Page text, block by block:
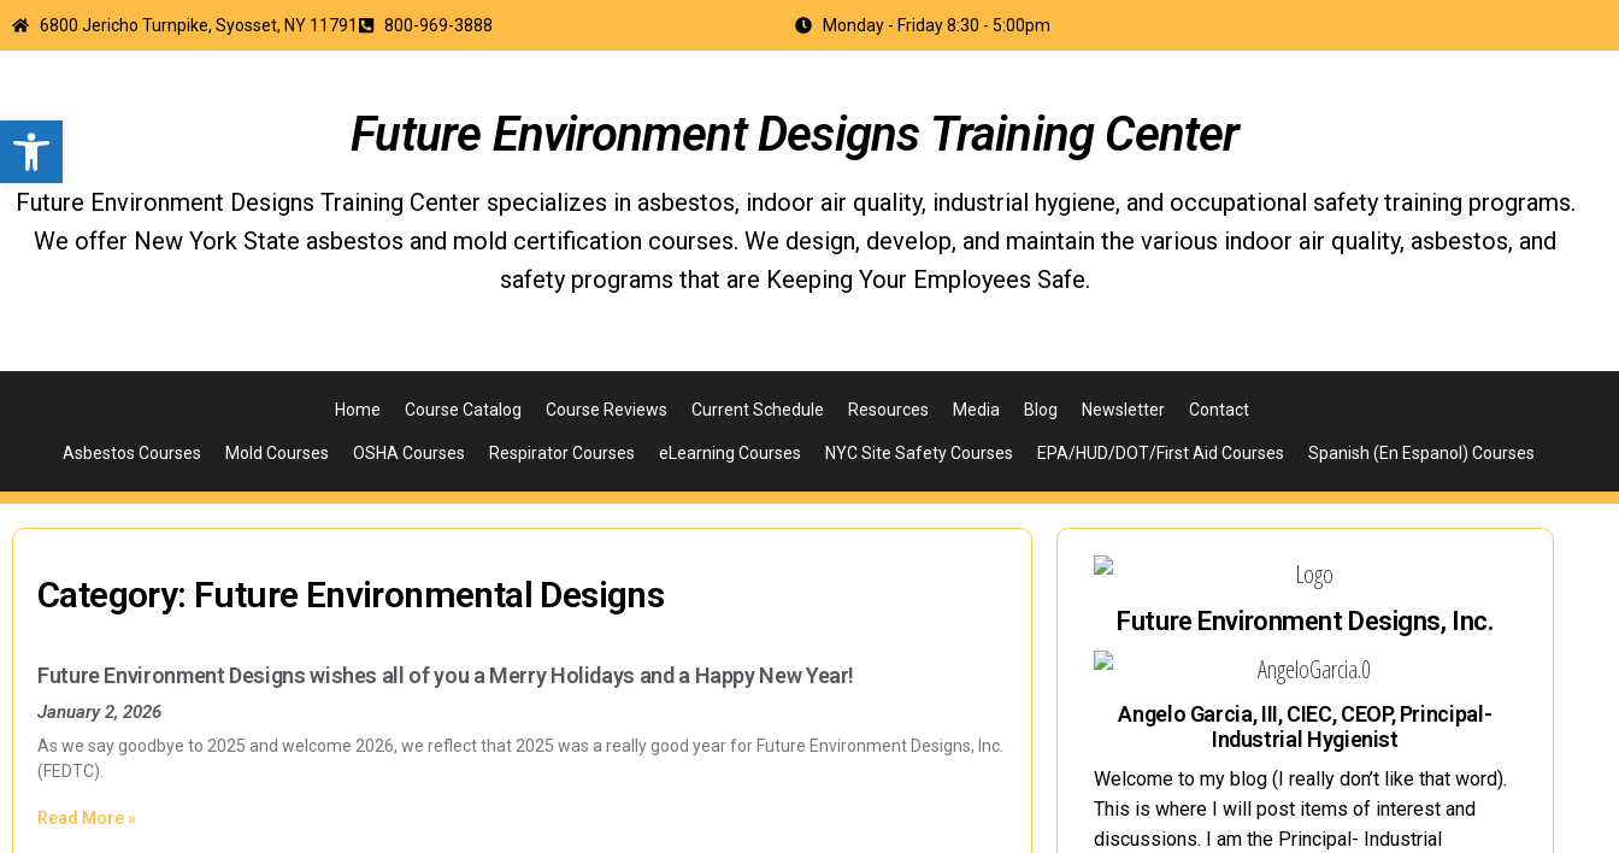
Open toolbar
6800 Jericho Turnpike, Syosset, NY 11791 800-969-3888 Monday - Friday 8:30 - 5:00pm
Future Environment Designs Training Center
Future Environment Designs Training Center specializes in asbestos, indoor air quality, industrial hygiene, and occupational safety training programs.
We offer New York State asbestos and mold certification courses. We design, develop, and maintain the various indoor air quality, asbestos, and
safety programs that are Keeping Your Employees Safe.
Home Course Catalog Course Reviews Current Schedule Resources Media Blog Newsletter Contact
Asbestos Courses Mold Courses OSHA Courses Respirator Courses eLearning Courses NYC Site Safety Courses EPA/HUD/DOT/First Aid Courses Spanish (En Espanol) Courses
Category: Future Environmental Designs
Future Environment Designs wishes all of you a Merry Holidays and a Happy New Year!
January 2, 2026
As we say goodbye to 2025 and welcome 2026, we reflect that 2025 was a really good year for Future Environment Designs, Inc.
(FEDTC).
Read More »
Future Environment Designs, Inc.
Angelo Garcia, III, CIEC, CEOP, Principal-
Industrial Hygienist
Welcome to my blog (I really don’t like that word).
This is where I will post items of interest and
discussions. I am the Principal- Industrial